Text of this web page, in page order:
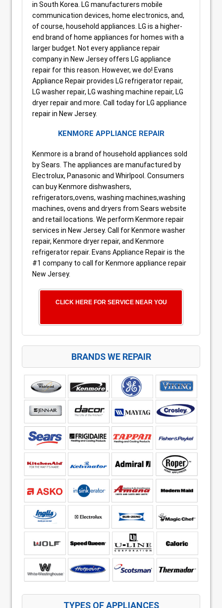
in South Korea. LG manufacturers mobile
communication devices, home electronics, and,
of course, household appliances. LG is a higher-
end brand of home appliances for homes with a
larger budget. Not every appliance repair
company in New Jersey offers LG appliance
repair for this reason. However, we do! Evans
Appliance Repair provides LG refrigerator repair,
LG washer repair, LG washing machine repair, LG
dryer repair and more. Call today for LG appliance
repair in New Jersey.
KENMORE APPLIANCE REPAIR
Kenmore is a brand of household appliances sold
by Sears. The appliances are manufactured by
Electrolux, Panasonic and Whirlpool. Consumers
can buy Kenmore dishwashers,
refrigerators,ovens, washing machines,washing
machines, ovens and dryers from Sears website
and retail locations. We perform Kenmore repair
services in New Jersey. Call for Kenmore washer
repair, Kenmore dryer repair, and Kenmore
refrigerator repair. Evans Appliance Repair is the
#1 company to call for Kenmore appliance repair
New Jersey.
CLICK HERE FOR SERVICE NEAR YOU
BRANDS WE REPAIR
TYPES OF APPLIANCES